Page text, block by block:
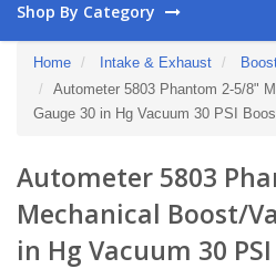
Shop By Category
Home Intake & Exhaust
Autometer 5803 Phantom 2-5/8"
Gauge 30 in Hg Vacuum 30 PSI
Autometer 5803
Mechanical Boost/
in Hg Vacuum 30